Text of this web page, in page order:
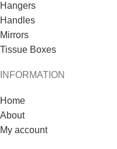
Hangers
Handles
Mirrors
Tissue Boxes
INFORMATION
Home
About
My account